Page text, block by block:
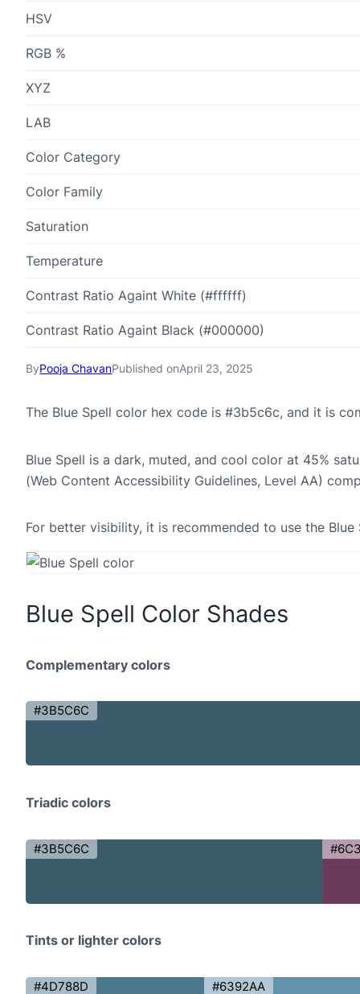
ByPooja ChavanPublished onApril 23, 2025
The Blue Spell color hex code is #3b5c6c, and it is
Blue Spell is a dark, muted, and cool color at 45%
(Web Content Accessibility Guidelines, Level AA)
For better visibility, it is recommended to use the
Blue Spell Color Shades
Complementary colors
#3B5C6C
Triadic colors
#3B5C6C
Tints or lighter colors
#4D788D #6392AA
HSV
RGB %
XYZ
LAB
Color Category
Color Family
Saturation
Temperature
Contrast Ratio Againt White (#ffffff)
Contrast Ratio Againt Black (#000000)